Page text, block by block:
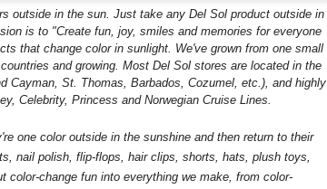
outside in the sun. Just take any Del Sol product outside in
is to "Create fun, joy, smiles and memories for everyone
that change color in sunlight. We've grown from one small
and growing. Most Del Sol stores are located in the
Cayman, St. Thomas, Barbados, Cozumel, etc.), and highly
Celebrity, Princess and Norwegian Cruise Lines.
one color outside in the sunshine and then return to their
nail polish, flip-flops, hair clips, shorts, hats, plush toys,
change fun into everything we make, from color-